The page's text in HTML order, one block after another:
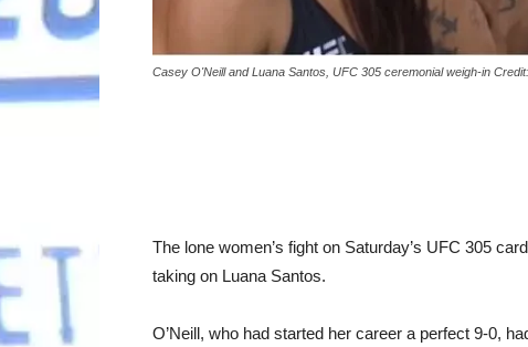
Casey O'Neill and Luana Santos, UFC 305 ceremonial weigh-in
The lone women’s fight on Saturday’s UFC 305
taking on Luana Santos.
O’Neill, who had started her career a perfect 9-0,